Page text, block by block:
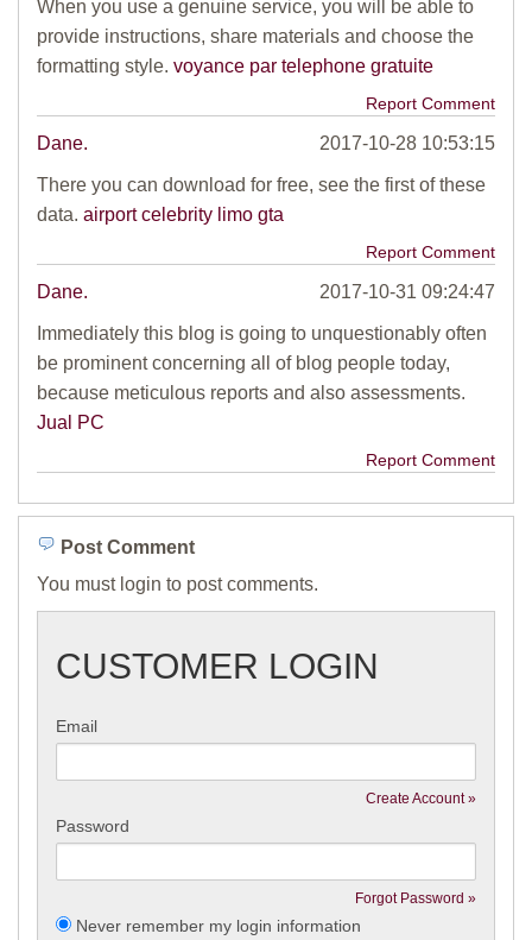
When you use a genuine service, you will be able to
provide instructions, share materials and choose the
formatting style. voyance par telephone gratuite
Report Comment
Dane. 2017-10-28 10:53:15
There you can download for free, see the first of these
data. airport celebrity limo gta
Report Comment
Dane. 2017-10-31 09:24:47
Immediately this blog is going to unquestionably often
be prominent concerning all of blog people today,
because meticulous reports and also assessments.
Jual PC
Report Comment
Post Comment
You must login to post comments.
CUSTOMER LOGIN
Email
Create Account »
Password
Forgot Password »
Never remember my login information